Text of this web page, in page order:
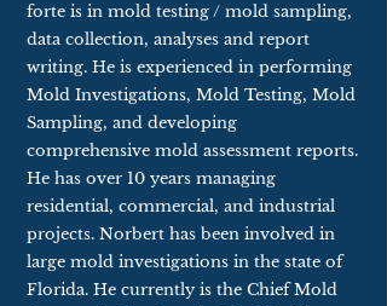
forte is in mold testing / mold sampling,
data collection, analyses and report
writing. He is experienced in performing
Mold Investigations, Mold Testing, Mold
Sampling, and developing
comprehensive mold assessment reports.
He has over 10 years managing
residential, commercial, and industrial
projects. Norbert has been involved in
large mold investigations in the state of
Florida. He currently is the Chief Mold